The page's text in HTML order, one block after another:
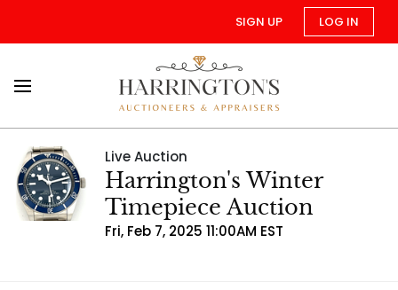
SIGN UP LOG IN
Live Auction
Harrington's Winter
Timepiece Auction
Fri, Feb 7, 2025 11:00AM EST